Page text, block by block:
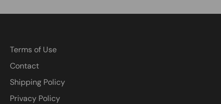
Terms of Use
Contact
Shipping Policy
Privacy Policy